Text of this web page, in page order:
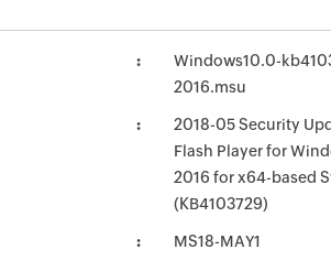
Windows10.0-
2016.msu
2018-05 Security
Flash Player for
2016 for x64-based
(KB4103729)
MS18-MAY1